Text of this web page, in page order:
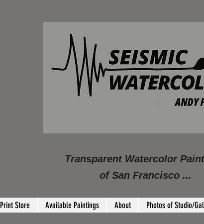
Transparent Watercolor
of San Francisco ...
Print Store Available Paintings About Photos of Studio/